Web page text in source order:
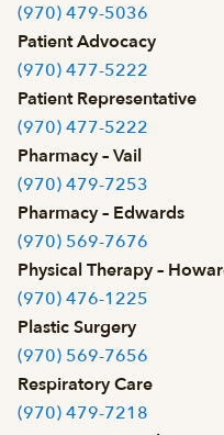
(970) 479-5036
Patient Advocacy
(970) 477-5222
Patient Representative
(970) 477-5222
Pharmacy – Vail
(970) 479-7253
Pharmacy – Edwards
(970) 569-7676
Physical Therapy –
(970) 476-1225
Plastic Surgery
(970) 569-7656
Respiratory Care
(970) 479-7218